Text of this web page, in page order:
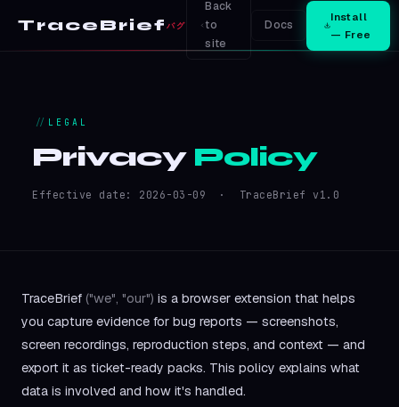
TraceBrief バグ
Back
to
site
Docs
Install
— Free
LEGAL
Privacy Policy
Effective date: 2026-03-09 · TraceBrief v1.0
TraceBrief ("we", "our") is a browser extension that helps
you capture evidence for bug reports — screenshots,
screen recordings, reproduction steps, and context — and
export it as ticket-ready packs. This policy explains what
data is involved and how it's handled.